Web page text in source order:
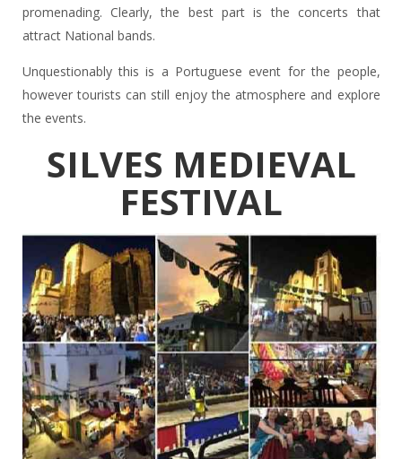
promenading. Clearly, the best part is the concerts that
attract National bands.
Unquestionably this is a Portuguese event for the people,
however tourists can still enjoy the atmosphere and explore
the events.
SILVES MEDIEVAL
FESTIVAL